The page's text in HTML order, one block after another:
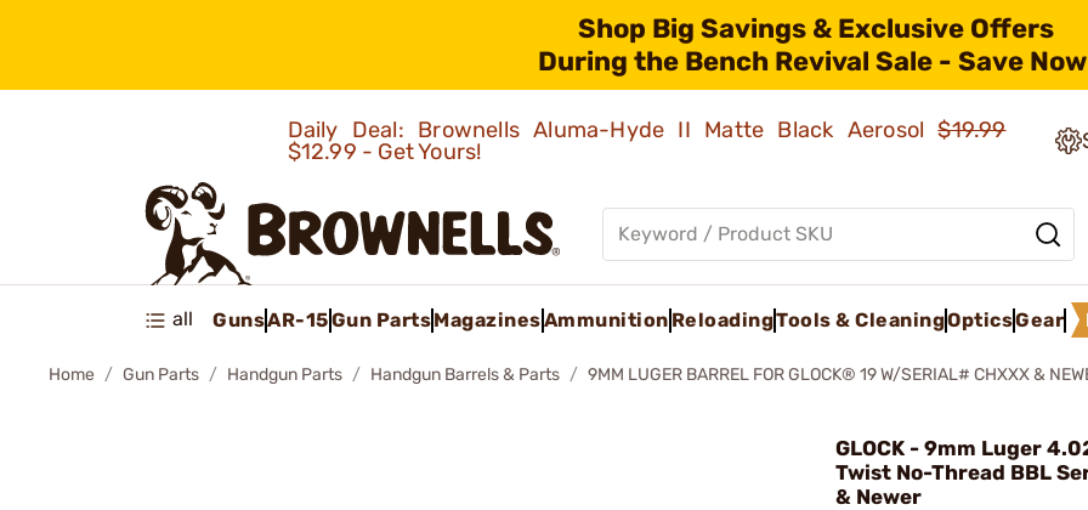
Shop Big Savings & Exclusive Offers
During the Bench Revival Sale - Save
Daily Deal: Brownells Aluma-Hyde II Matte Black Aerosol$19.99
$12.99 - Get Yours!
all GunsAR-15Gun PartsMagazinesAmmunition ReloadingTools & CleaningOpticsGear
Home Gun Parts Handgun Parts Handgun Barrels & Parts 9MM LUGER BARREL FOR GLOCK® 19 W/SERIAL# CHXXX &
GLOCK - 9mm Luger
Twist No-Thread BBL
& Newer